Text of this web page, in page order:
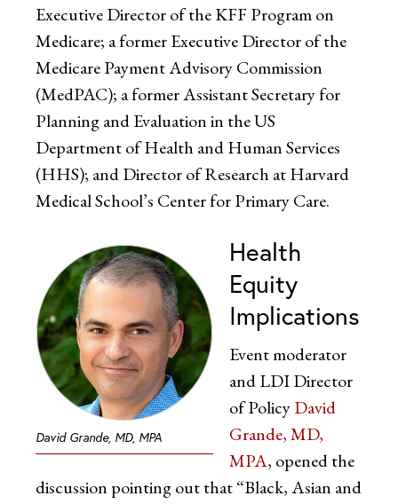
Executive Director of the KFF Program on
Medicare; a former Executive Director of the
Medicare Payment Advisory Commission
(MedPAC); a former Assistant Secretary for
Planning and Evaluation in the US
Department of Health and Human Services
(HHS); and Director of Research at Harvard
Medical School’s Center for Primary Care.
David Grande, MD, MPA
Health
Equity
Implications
Event moderator
and LDI Director
of PolicyDavid
Grande, MD,
MPA, opened the
discussion pointing out that “Black, Asian and